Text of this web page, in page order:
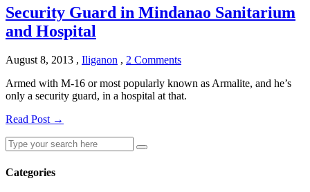
Security Guard in Mindanao Sanitarium
and Hospital
August 8, 2013 , Iliganon , 2 Comments
Armed with M-16 or most popularly known as Armalite, and he’s
only a security guard, in a hospital at that.
Read Post →
Search
for:
Search
Categories